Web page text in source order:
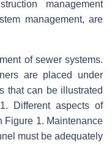
management
management, are
of sewer systems.
are placed under
that can be illustrated
Different aspects of
Figure 1. Maintenance
must be adequately